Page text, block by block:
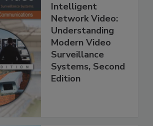
Intelligent
Network Video:
Understanding
Modern Video
Surveillance
Systems, Second
Edition